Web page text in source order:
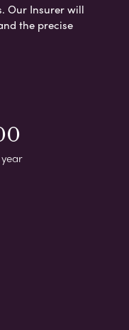
Our Insurer will
the precise